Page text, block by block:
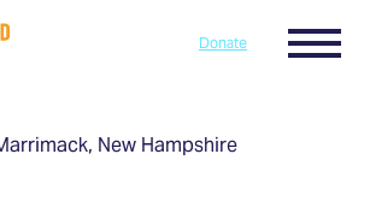
Donate Menu
New Hampshire